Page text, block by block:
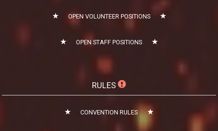
OPEN VOLUNTEER POSITIONS
OPEN STAFF POSITIONS
RULES
CONVENTION RULES